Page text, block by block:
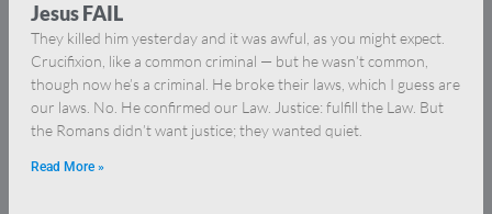
Jesus FAIL
They killed him yesterday and it was awful, as you might expect.
Crucifixion, like a common criminal — but he wasn’t common,
though now he’s a criminal. He broke their laws, which I guess are
our laws. No. He confirmed our Law. Justice: fulfill the Law. But
the Romans didn’t want justice; they wanted quiet.
Read More »